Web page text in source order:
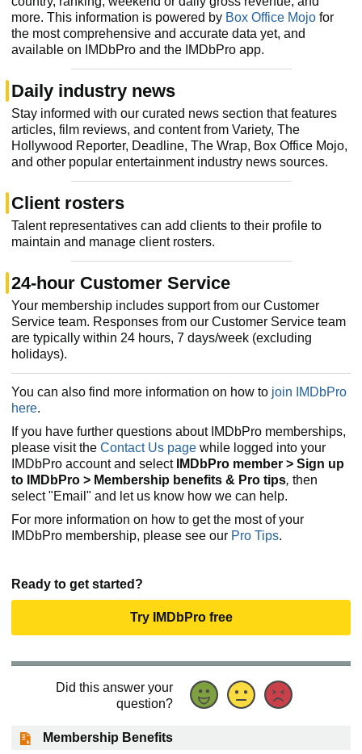
more. This information is powered by Box Office Mojo for
the most comprehensive and accurate data yet, and
available on IMDbPro and the IMDbPro app.
Daily industry news
Stay informed with our curated news section that features
articles, film reviews, and content from Variety, The
Hollywood Reporter, Deadline, The Wrap, Box Office Mojo,
and other popular entertainment industry news sources.
Client rosters
Talent representatives can add clients to their profile to
maintain and manage client rosters.
24-hour Customer Service
Your membership includes support from our Customer
Service team. Responses from our Customer Service team
are typically within 24 hours, 7 days/week (excluding
holidays).
You can also find more information on how to join IMDbPro
here.
If you have further questions about IMDbPro memberships,
please visit the Contact Us page while logged into your
IMDbPro account and select IMDbPro member > Sign up
to IMDbPro > Membership benefits & Pro tips, then
select "Email" and let us know how we can help.
For more information on how to get the most of your
IMDbPro membership, please see our Pro Tips.
Ready to get started?
Try IMDbPro free
Did this answer your
question?
Membership Benefits